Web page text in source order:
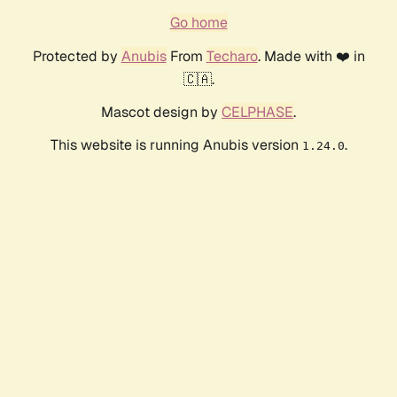
Go home
Protected by AnubisFrom Techaro. Made with ❤️ in
🇨🇦.
Mascot design by CELPHASE.
This website is running Anubis version 1.24.0.